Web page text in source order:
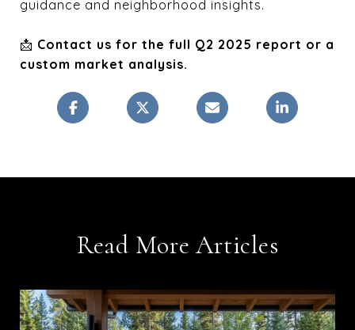
guidance and neighborhood insights.
📩 Contact us for the full Q2 2025 report or a
custom market analysis.
Read More Articles